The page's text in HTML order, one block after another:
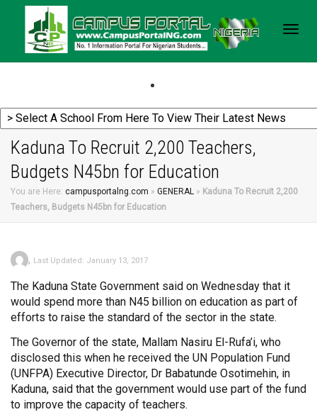
Kaduna To Recruit 2,200 Teachers,
Budgets N45bn for Education
You are Here: campusportalng.com » GENERAL » Kaduna To Recruit 2,200
Teachers, Budgets N45bn for Education
, Last Updated: January 13, 2017
The Kaduna State Government said on Wednesday that it
would spend more than N45 billion on education as part of
efforts to raise the standard of the sector in the state.
The Governor of the state, Mallam Nasiru El-Rufa’i, who
disclosed this when he received the UN Population Fund
(UNFPA) Executive Director, Dr Babatunde Osotimehin, in
Kaduna, said that the government would use part of the fund
to improve the capacity of teachers.